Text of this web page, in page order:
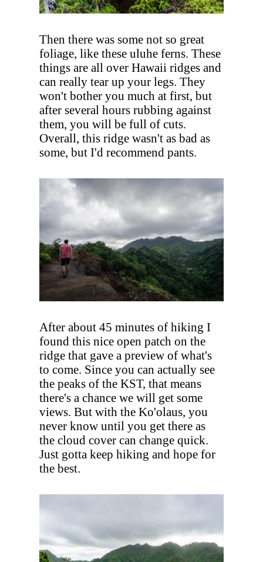
Then there was some not so great
foliage, like these uluhe ferns. These
things are all over Hawaii ridges and
can really tear up your legs. They
won't bother you much at first, but
after several hours rubbing against
them, you will be full of cuts.
Overall, this ridge wasn't as bad as
some, but I'd recommend pants.
After about 45 minutes of hiking I
found this nice open patch on the
ridge that gave a preview of what's
to come. Since you can actually see
the peaks of the KST, that means
there's a chance we will get some
views. But with the Ko'olaus, you
never know until you get there as
the cloud cover can change quick.
Just gotta keep hiking and hope for
the best.